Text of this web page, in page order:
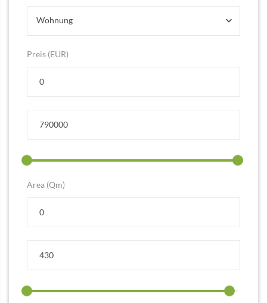
Wohnung
Preis (EUR)
Area (Qm)